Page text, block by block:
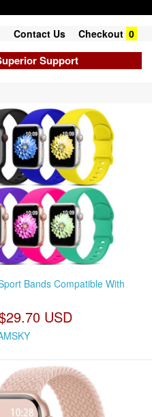
Contact Us Checkout 0
Support
Bands Compatible With
USD